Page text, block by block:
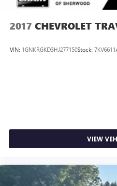
2017 CHEVROLET
VIN: 1GNKRGKD3HJ277150Stock:
VIEW